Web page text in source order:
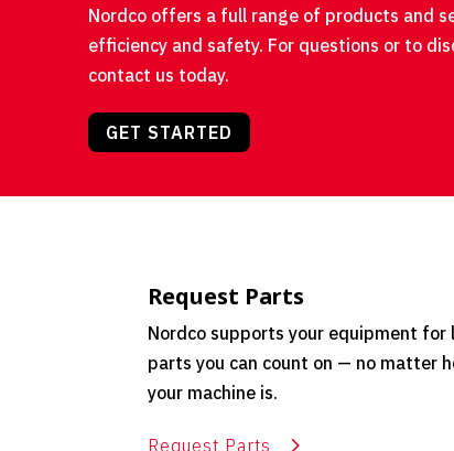
Nordco offers a full range of products and
efficiency and safety. For questions or to
contact us today.
GET STARTED
Request Parts
Nordco supports your equipment for
parts you can count on — no matter
your machine is.
Request Parts